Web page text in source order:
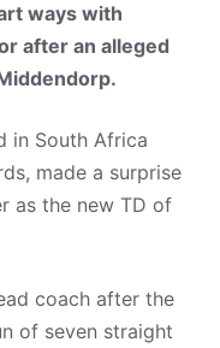
ways with
after an alleged
in South Africa
made a surprise
as the new TD of
coach after the
of seven straight